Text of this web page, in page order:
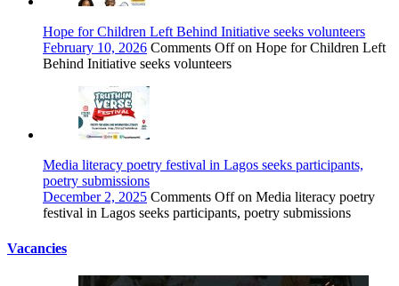
Hope for Children Left Behind Initiative seeks volunteers
February 10, 2026 Comments Offon Hope for Children Left
Behind Initiative seeks volunteers
Media literacy poetry festival in Lagos seeks participants,
poetry submissions
December 2, 2025 Comments Offon Media literacy poetry
festival in Lagos seeks participants, poetry submissions
Vacancies